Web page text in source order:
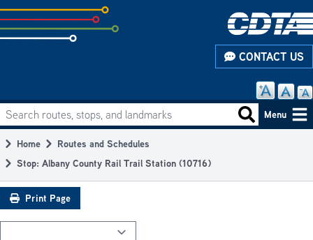
Skip
to
subpage
CONTACT US
Main
navigation
Search routes, stops, and landmarks Search
Menu
Breadcrumb
Home
Routes and Schedules
Stop: Albany County Rail Trail Station (10716)
Print Page